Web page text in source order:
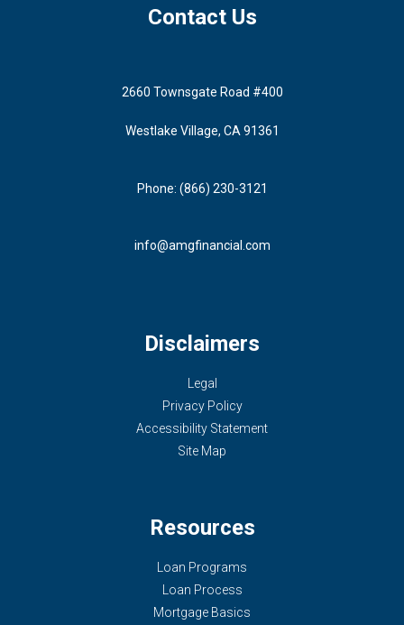
Contact Us
2660 Townsgate Road #400
Westlake Village, CA 91361
Phone: (866) 230-3121
info@amgfinancial.com
Disclaimers
Legal
Privacy Policy
Accessibility Statement
Site Map
Resources
Loan Programs
Loan Process
Mortgage Basics